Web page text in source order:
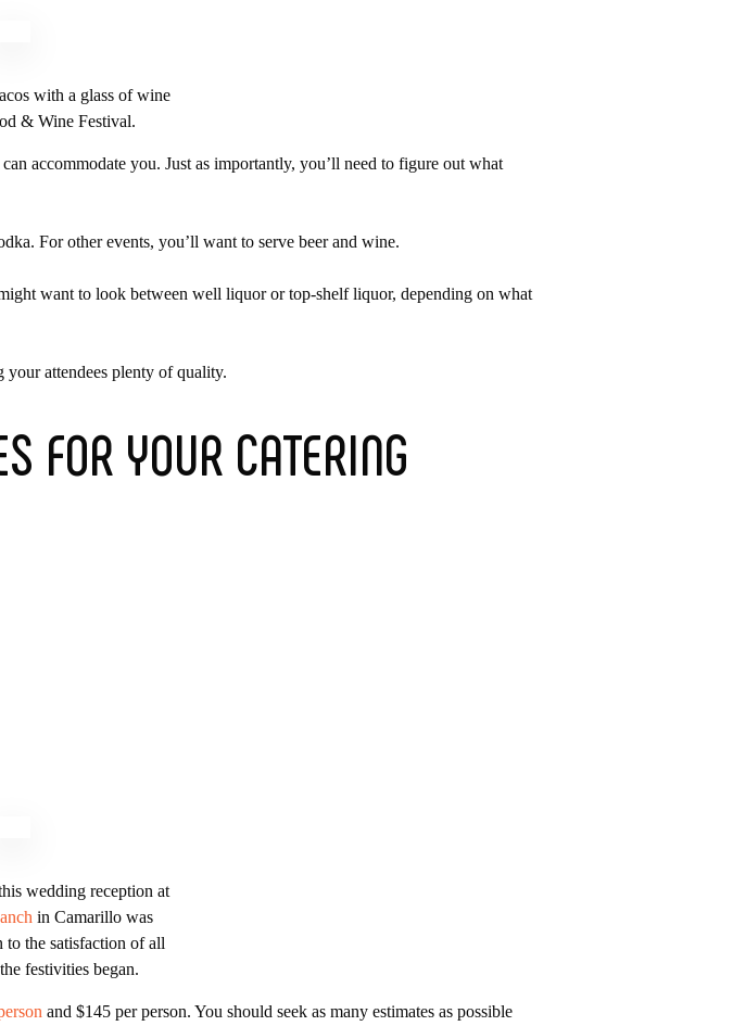
with a glass of wine
& Wine Festival.
accommodate you. Just as importantly, you’ll need to figure out what
For other events, you’ll want to serve beer and wine.
want to look between well liquor or top-shelf liquor, depending on what
attendees plenty of quality.
FOR YOUR CATERING
wedding reception at
in Camarillo was
to the satisfaction of all
festivities began.
and $145 per person. You should seek as many estimates as possible